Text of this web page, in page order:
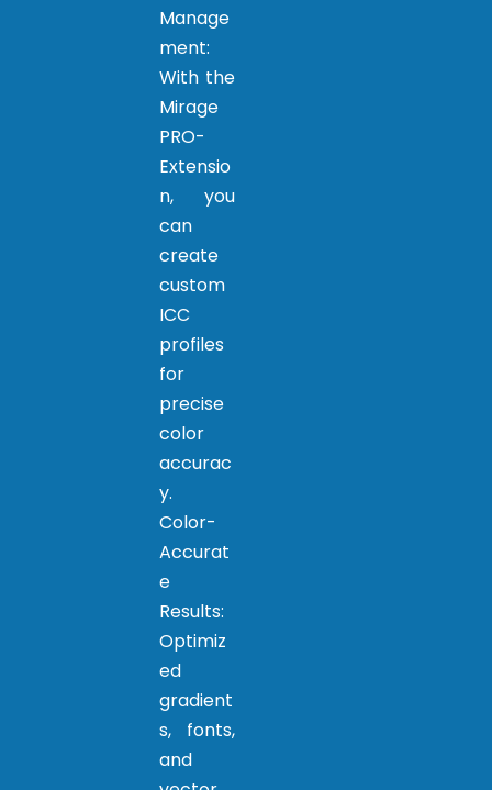
Manage
ment:
With the
Mirage
PRO-
Extensio
n, you
can
create
custom
ICC
profiles
for
precise
color
accurac
y.
Color-
Accurat
e
Results:
Optimiz
ed
gradient
s, fonts,
and